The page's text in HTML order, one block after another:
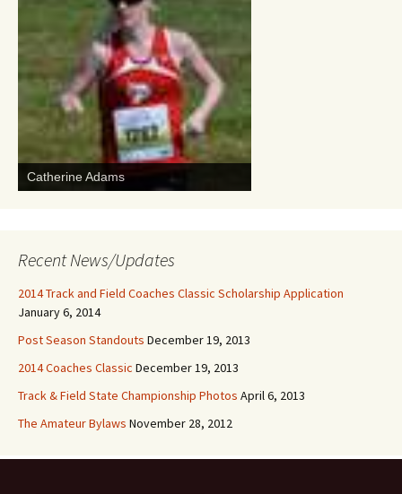
Catherine Adams
Recent News/Updates
2014 Track and Field Coaches Classic Scholarship Application
January 6, 2014
Post Season Standouts December 19, 2013
2014 Coaches Classic December 19, 2013
Track & Field State Championship Photos April 6, 2013
The Amateur Bylaws November 28, 2012